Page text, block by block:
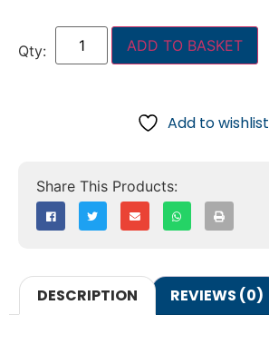
ADD TO BASKET
Add to wishlist
DESCRIPTION REVIEWS (0)